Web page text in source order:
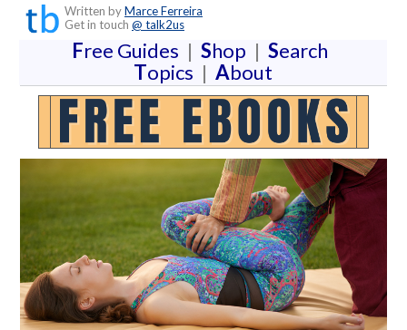
Written byMarce Ferreira
Get in touch @ talk2us
Free Guides | Shop | Search
Topics | About